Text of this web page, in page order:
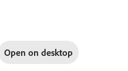
Open on desktop